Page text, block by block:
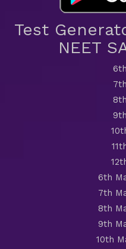
Test
NEET
6th
7th
8th
9th
10th